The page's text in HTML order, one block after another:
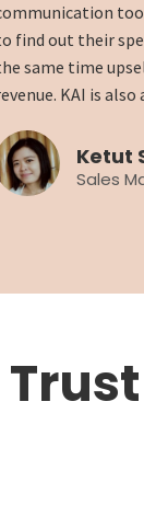
find out their
same time
KAI is
Ketut
Sales